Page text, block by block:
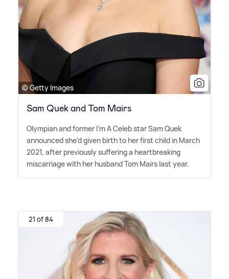
© Getty Images
Sam Quek and Tom Mairs
Olympian and former I'm A Celeb star Sam Quek
announced she'd given birth to her first child in March
2021, after previously suffering a heartbreaking
miscarriage with her husband Tom Mairs last year.
21 of 84